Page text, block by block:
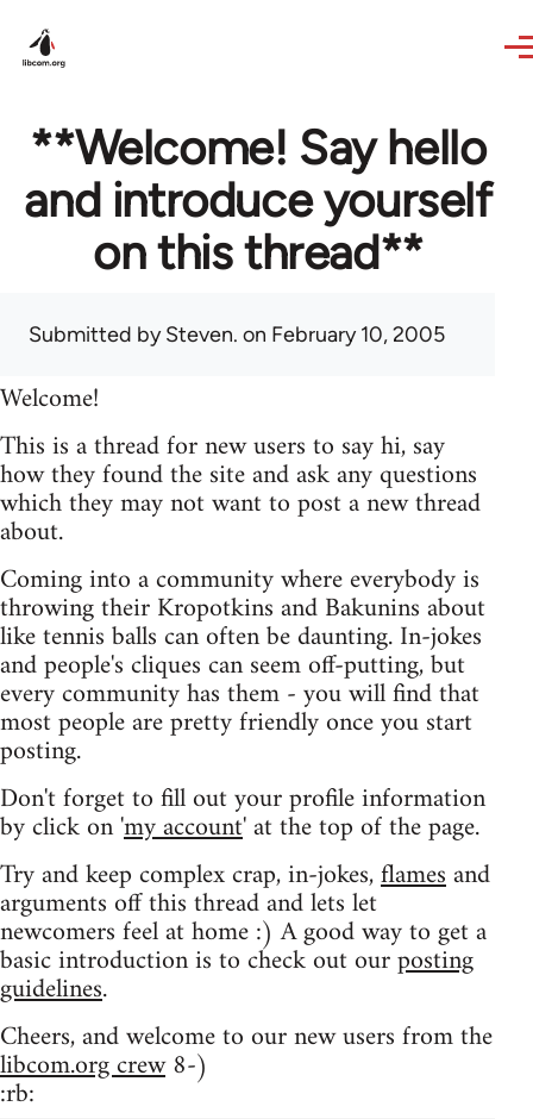
**Welcome! Say hello
and introduce yourself
on this thread**
Submitted bySteven. on February 10, 2005
Welcome!
This is a thread for new users to say hi, say
how they found the site and ask any questions
which they may not want to post a new thread
about.
Coming into a community where everybody is
throwing their Kropotkins and Bakunins about
like tennis balls can often be daunting. In-jokes
and people's cliques can seem off-putting, but
every community has them - you will find that
most people are pretty friendly once you start
posting.
Don't forget to fill out your profile information
by click on 'my account' at the top of the page.
Try and keep complex crap, in-jokes,flamesand
arguments off this thread and lets let
newcomers feel at home :) A good way to get a
basic introduction is to check out ourposting
guidelines.
Cheers, and welcome to our new users from the
libcom.org crew8-)
:rb: